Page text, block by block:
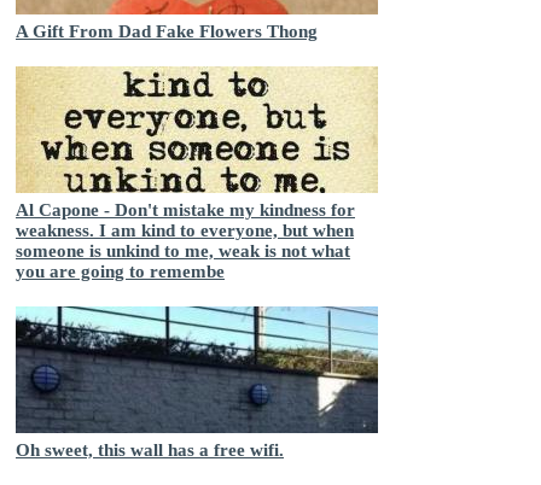
A Gift From Dad Fake Flowers Thong
Al Capone - Don't mistake my kindness for
weakness. I am kind to everyone, but when
someone is unkind to me, weak is not what
you are going to remembe
Oh sweet, this wall has a free wifi.